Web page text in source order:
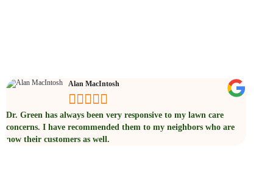
Alan MacIntosh

Dr. Green has always been very responsive to my lawn care
concerns. I have recommended them to my neighbors who are
now their customers as well.